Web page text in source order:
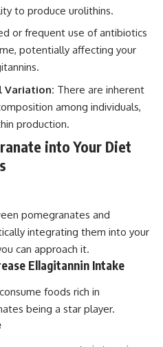
to produce urolithins.
or frequent use of antibiotics
potentially affecting your
Variation: There are inherent
among individuals,
production.
into Your Diet
pomegranates and
integrating them into your
can approach it.
Ellagitannin Intake
foods rich in
being a star player.